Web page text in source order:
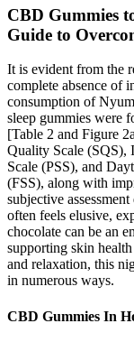
CBD Gummies
Guide to
It is evident from the
complete absence of
consumption of
sleep gummies were
[Table 2 and Figure
Quality Scale (SQS),
Scale (PSS), and
(FSS), along with
subjective
often feels elusive,
chocolate can be an
supporting skin
and relaxation, this
in numerous ways.
CBD Gummies In